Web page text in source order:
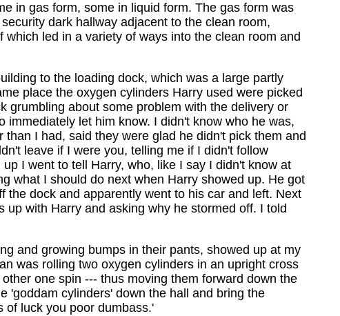
in gas form, some in liquid form. The gas form was
dark hallway adjacent to the clean room,
led in a variety of ways into the clean room and
to the loading dock, which was a large partly
place the oxygen cylinders Harry used were picked
grumbling about some problem with the delivery or
let him know. I didn't know who he was,
I had, said they were glad he didn't pick them and
leave if I were you, telling me if I didn't follow
I went to tell Harry, who, like I say I didn't know at
what I should do next when Harry showed up. He got
dock and apparently went to his car and left. Next
with Harry and asking why he stormed off. I told
and growing bumps in their pants, showed up at my
was rolling two oxygen cylinders in an upright cross
one spin --- thus moving them forward down the
'goddam cylinders' down the hall and bring the
of luck you poor dumbass.'